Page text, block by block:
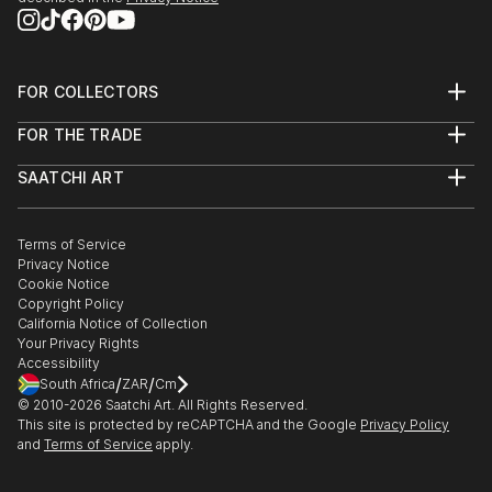
FOR COLLECTORS
Help Center
Commissions
Gift Card
FOR THE TRADE
Trade Program
Healthcare
Multi Family & Residential
Contact Art Consultant
SAATCHI ART
The Other Art Fair
Sell on Saatchi Art
Affiliate Program
Careers
Contact Support
Terms of Service
Privacy Notice
Cookie Notice
Copyright Policy
California Notice of Collection
Your Privacy Rights
Accessibility
South Africa/ZAR/Cm
© 2010-2026 Saatchi Art. All Rights Reserved.
This site is protected by reCAPTCHA and the Google Privacy Policy
and Terms of Service apply.